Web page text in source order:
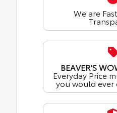
We are
BEAVER'S
Everyday Price
you would ever